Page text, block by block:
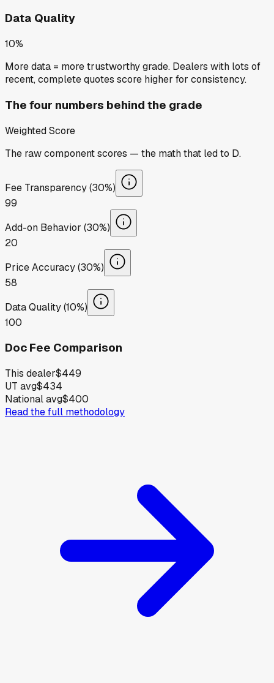
Data Quality
10%
More data = more trustworthy grade. Dealers with lots of
recent, complete quotes score higher for consistency.
The four numbers behind the grade
Weighted Score
The raw component scores — the math that led to D.
Fee Transparency (30%)
99
Add-on Behavior (30%)
20
Price Accuracy (30%)
58
Data Quality (10%)
100
Doc Fee Comparison
This dealer$449
UT avg$434
National avg$400
Read the full methodology